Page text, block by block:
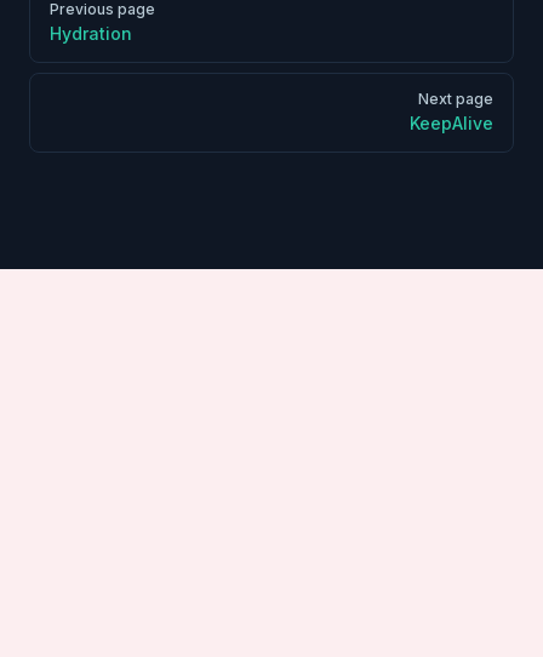
Previous page
Hydration
Next page
KeepAlive